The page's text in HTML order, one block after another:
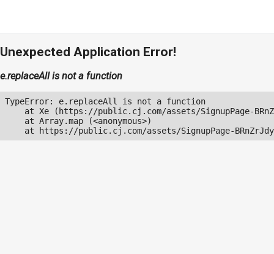
Unexpected Application Error!
e.replaceAll is not a function
TypeError: e.replaceAll is not a function
at Xe (https://public.cj.com/assets/SignupPage-
    at Array.map (<anonymous>)
at https://public.cj.com/assets/SignupPage-